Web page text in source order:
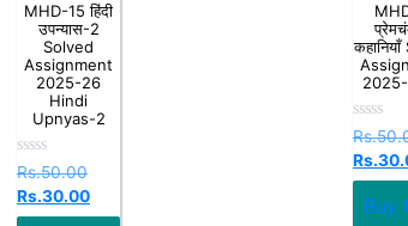
MHD-15 हिंदी
उपन्यास-2
Solved
Assignment
2025-26
Hindi
Upnyas-2
Rated
0
out
of
Rs.50.00
Rs.30.00
Rated
0
out
of
Rs.
Rs.
Buy